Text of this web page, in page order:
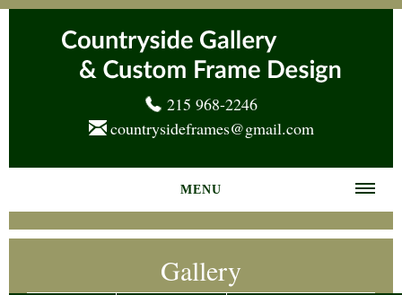
215 968-2246
countrysideframes@gmail.com
MENU
Home
Gallery